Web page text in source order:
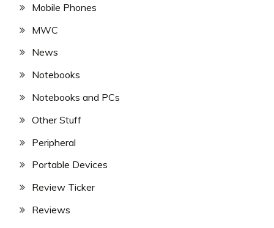
Mobile Phones
MWC
News
Notebooks
Notebooks and PCs
Other Stuff
Peripheral
Portable Devices
Review Ticker
Reviews